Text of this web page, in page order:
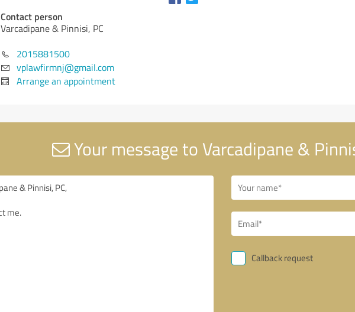
Contact person
Varcadipane & Pinnisi, PC
2015881500
vplawfirmnj@gmail.com
Arrange an appointment
Your message to Varcadipane &
Callback request